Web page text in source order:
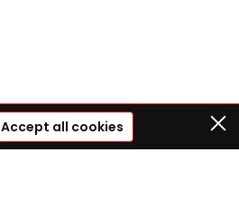
Accept all cookies